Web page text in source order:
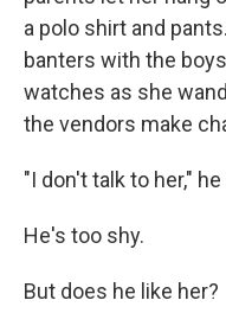
a polo shirt and
banters with the
watches as she
the vendors make
"I don't talk to her,"
He's too shy.
But does he like her?